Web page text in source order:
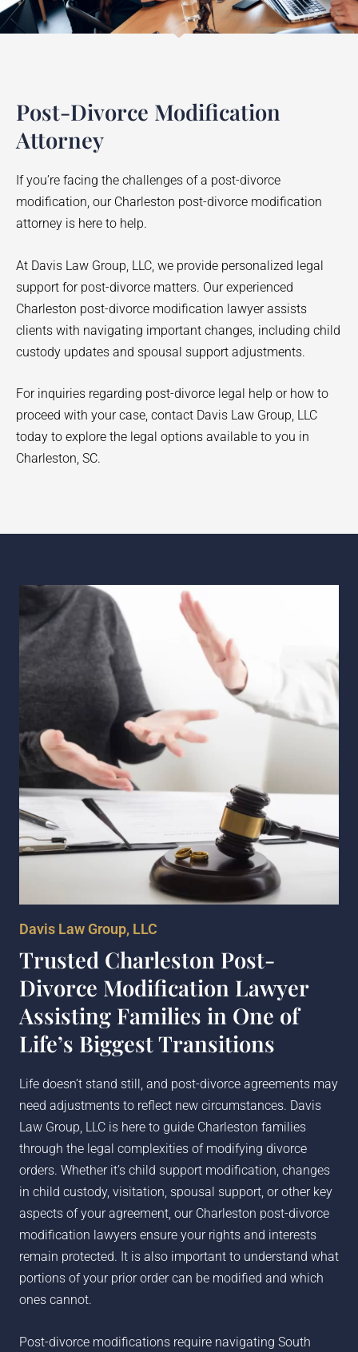
Post-Divorce Modification
Attorney
If you’re facing the challenges of a post-divorce
modification, our Charleston post-divorce modification
attorney is here to help.
At Davis Law Group, LLC, we provide personalized legal
support for post-divorce matters. Our experienced
Charleston post-divorce modification lawyer assists
clients with navigating important changes, including child
custody updates and spousal support adjustments.
For inquiries regarding post-divorce legal help or how to
proceed with your case, contact Davis Law Group, LLC
today to explore the legal options available to you in
Charleston, SC.
Davis Law Group, LLC
Trusted Charleston Post-
Divorce Modification Lawyer
Assisting Families in One of
Life’s Biggest Transitions
Life doesn’t stand still, and post-divorce agreements may
need adjustments to reflect new circumstances. Davis
Law Group, LLC is here to guide Charleston families
through the legal complexities of modifying divorce
orders. Whether it’s child support modification, changes
in child custody, visitation, spousal support, or other key
aspects of your agreement, our Charleston post-divorce
modification lawyers ensure your rights and interests
remain protected. It is also important to understand what
portions of your prior order can be modified and which
ones cannot.
Post-divorce modifications require navigating South